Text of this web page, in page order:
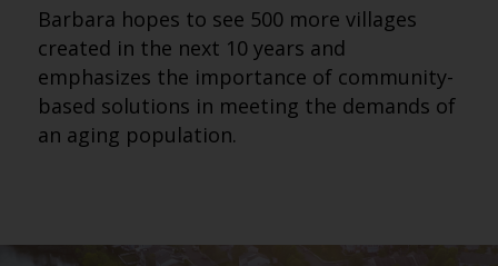
Barbara hopes to see 500 more villages
created in the next 10 years and
emphasizes the importance of community-
based solutions in meeting the demands of
an aging population.